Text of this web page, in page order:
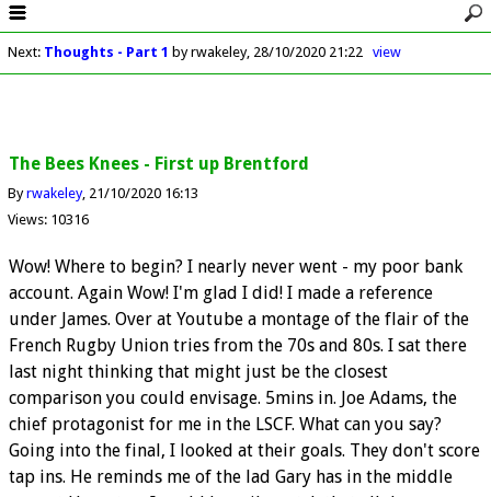
Next: Thoughts - Part 1 by rwakeley 28/10/2020 21:22 view
The Bees Knees - First up Brentford
Byrwakeley 21/10/2020 16:13
Views: 10316
Wow! Where to begin? I nearly never went - my poor bank
account. Again Wow! I'm glad I did! I made a reference
under James. Over at Youtube a montage of the flair of the
French Rugby Union tries from the 70s and 80s. I sat there
last night thinking that might just be the closest
comparison you could envisage. 5mins in. Joe Adams, the
chief protagonist for me in the LSCF. What can you say?
Going into the final, I looked at their goals. They don't score
tap ins. He reminds me of the lad Gary has in the middle